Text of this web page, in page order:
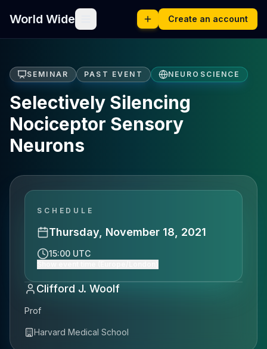
World Wide Create an account
SEMINAR PAST EVENT NEUROSCIENCE
Selectively Silencing
Nociceptor Sensory
Neurons
SCHEDULE
Thursday, November 18, 2021
15:00 UTC
Clifford J. Woolf
Prof
Harvard Medical School